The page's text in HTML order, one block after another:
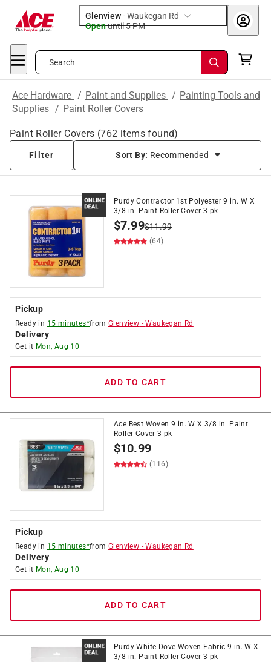
Glenview-Waukegan Rd
Openuntil 5 PM
Search
Ace Hardware / Paint and Supplies / Painting Tools and
Supplies / Paint Roller Covers
Paint Roller Covers (762 items found)
Filter Sort By: Recommended
Purdy Contractor 1st Polyester 9 in. W X
3/8 in. Paint Roller Cover 3 pk
$7.99$11.99
(64)
Pickup
Ready in 15 minutes*fromGlenview -Waukegan Rd
Delivery
Get it Mon, Aug 10
ADD TO CART
Ace Best Woven 9 in. W X 3/8 in. Paint
Roller Cover 3 pk
$10.99
(116)
Pickup
Ready in 15 minutes*fromGlenview -Waukegan Rd
Delivery
Get it Mon, Aug 10
ADD TO CART
Purdy White Dove Woven Fabric 9 in. W X
3/8 in. Paint Roller Cover 3 pk